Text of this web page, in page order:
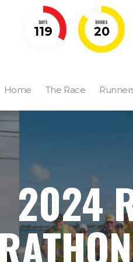
DAYS
119
HOURS
20
Home The Race
2024